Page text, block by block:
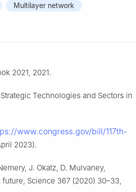
Multilayer network
2021, 2021.
Technologies and Sectors in
www.congress.gov/bill/117th-
2023).
J. Okatz, D. Mulvaney,
Science 367 (2020) 30–33,